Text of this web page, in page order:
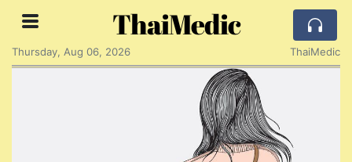
ThaiMedic
Thursday, Aug 06, 2026 ThaiMedic